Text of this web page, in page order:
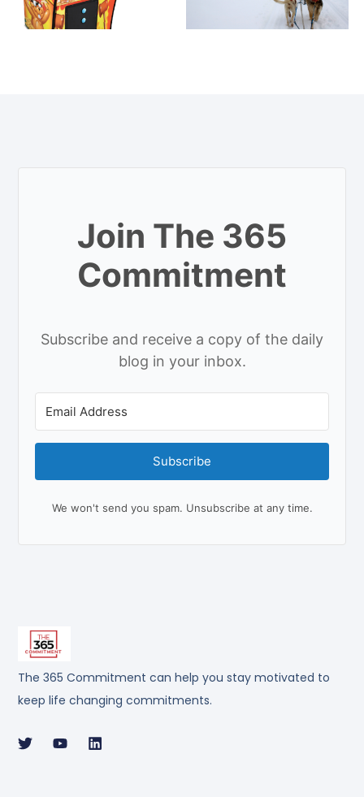
The 365 Commitment can help you stay motivated to
keep life changing commitments.
Join The 365
Commitment
Subscribe and receive a copy of the daily
blog in your inbox.
Subscribe
We won't send you spam. Unsubscribe at any time.